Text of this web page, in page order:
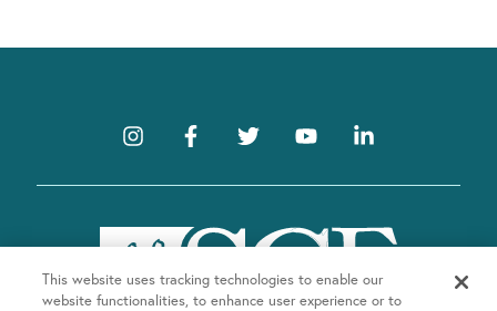
This website uses tracking technologies to enable our
website functionalities, to enhance user experience or to